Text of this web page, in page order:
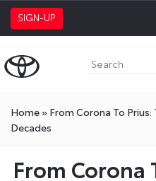
SIGN-UP
Home» From Corona To
Decades
From Corona